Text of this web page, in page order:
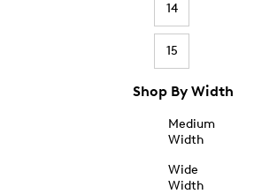
14
15
Shop By Width
Medium
Width
Wide
Width